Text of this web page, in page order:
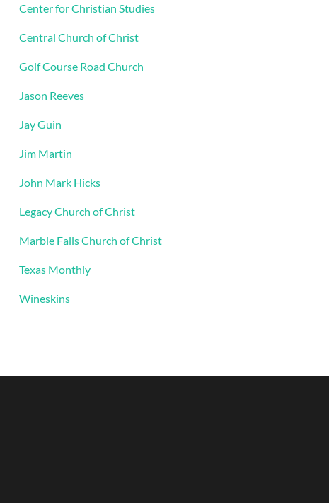
Center for Christian Studies
Central Church of Christ
Golf Course Road Church
Jason Reeves
Jay Guin
Jim Martin
John Mark Hicks
Legacy Church of Christ
Marble Falls Church of Christ
Texas Monthly
Wineskins